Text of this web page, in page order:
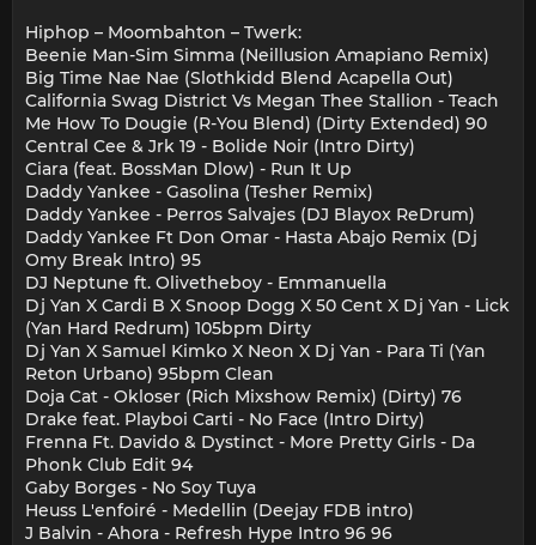
Hiphop – Moombahton – Twerk:
Beenie Man-Sim Simma (Neillusion Amapiano Remix)
Big Time Nae Nae (Slothkidd Blend Acapella Out)
California Swag District Vs Megan Thee Stallion - Teach
Me How To Dougie (R-You Blend) (Dirty Extended) 90
Central Cee & Jrk 19 - Bolide Noir (Intro Dirty)
Ciara (feat. BossMan Dlow) - Run It Up
Daddy Yankee - Gasolina (Tesher Remix)
Daddy Yankee - Perros Salvajes (DJ Blayox ReDrum)
Daddy Yankee Ft Don Omar - Hasta Abajo Remix (Dj
Omy Break Intro) 95
DJ Neptune ft. Olivetheboy - Emmanuella
Dj Yan X Cardi B X Snoop Dogg X 50 Cent X Dj Yan - Lick
(Yan Hard Redrum) 105bpm Dirty
Dj Yan X Samuel Kimko X Neon X Dj Yan - Para Ti (Yan
Reton Urbano) 95bpm Clean
Doja Cat - Okloser (Rich Mixshow Remix) (Dirty) 76
Drake feat. Playboi Carti - No Face (Intro Dirty)
Frenna Ft. Davido & Dystinct - More Pretty Girls - Da
Phonk Club Edit 94
Gaby Borges - No Soy Tuya
Heuss L'enfoiré - Medellin (Deejay FDB intro)
J Balvin - Ahora - Refresh Hype Intro 96 96